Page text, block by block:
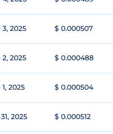
3, 2025 $ 0.000507
2, 2025 $ 0.000488
2025 $ 0.000504
2025 $ 0.000512